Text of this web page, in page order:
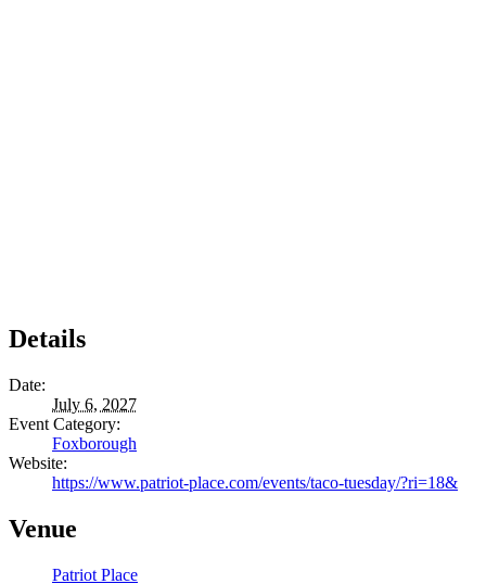
Details
Date:
July 6, 2027
Event Category:
Foxborough
Website:
https://www.patriot-place.com/events/taco-tuesday/?ri=18&
Venue
Patriot Place